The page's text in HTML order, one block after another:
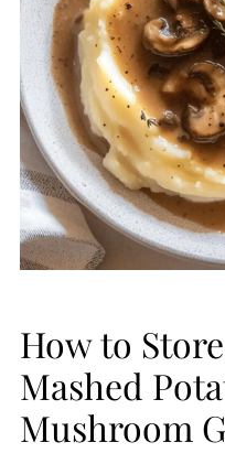
How to
Mashed
Mushroom